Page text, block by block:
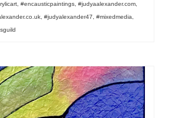
#encausticpaintings #judyaalexander.com
#judyalexander47 #mixedmedia